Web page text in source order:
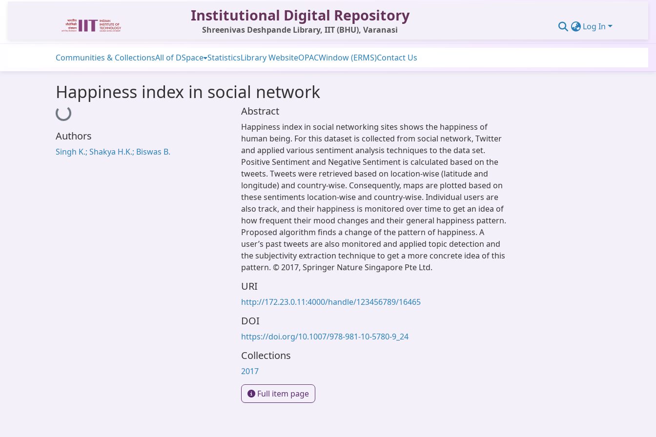
Institutional Digital Repository
Shreenivas Deshpande Library, IIT (BHU), Varanasi Log In
Communities & CollectionsAll of DSpace StatisticsLibrary WebsiteOPACWindow (ERMS)Contact Us
Happiness index in social network
Loading...
Authors
Singh K.; Shakya H.K.; Biswas B.
Abstract
Happiness index in social networking sites shows the happiness of
human being. For this dataset is collected from social network, Twitter
and applied various sentiment analysis techniques to the data set.
Positive Sentiment and Negative Sentiment is calculated based on the
tweets. Tweets were retrieved based on location-wise (latitude and
longitude) and country-wise. Consequently, maps are plotted based on
these sentiments location-wise and country-wise. Individual users are
also track, and their happiness is monitored over time to get an idea of
how frequent their mood changes and their general happiness pattern.
Proposed algorithm finds a change of the pattern of happiness. A
user’s past tweets are also monitored and applied topic detection and
the subjectivity extraction technique to get a more concrete idea of this
pattern. © 2017, Springer Nature Singapore Pte Ltd.
URI
http://172.23.0.11:4000/handle/123456789/16465
DOI
https://doi.org/10.1007/978-981-10-5780-9_24
Collections
2017
Full item page